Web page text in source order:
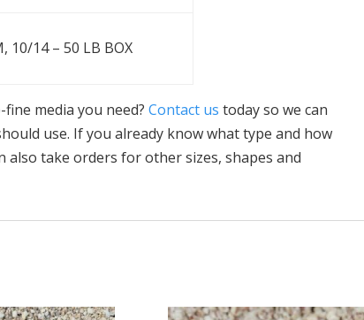
10/14 – 50 LB BOX
fine media you need?Contact us today so we can
use. If you already know what type and how
also take orders for other sizes, shapes and